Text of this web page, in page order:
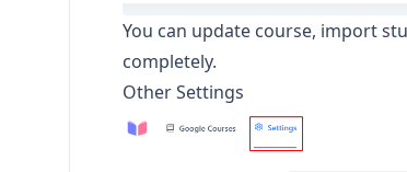
You can update course, import
completely.
Other Settings